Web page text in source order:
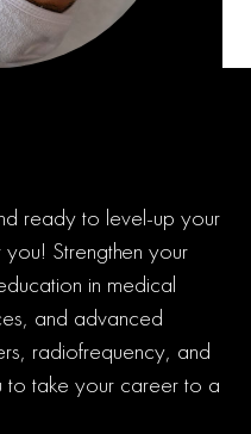
ready to level-up your
you! Strengthen your
in medical
and advanced
radiofrequency, and
to take your career to a